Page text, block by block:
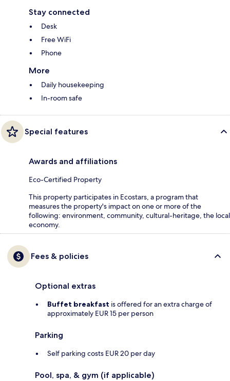
Stay connected
Desk
Free WiFi
Phone
More
Daily housekeeping
In-room safe
Special features
Awards and affiliations
Eco-Certified Property
This property participates in Ecostars, a program that
measures the property's impact on one or more of the
following: environment, community, cultural-heritage, the local
economy.
Fees & policies
Optional extras
Buffet breakfast is offered for an extra charge of
approximately EUR 15 per person
Parking
Self parking costs EUR 20 per day
Pool, spa, & gym (if applicable)